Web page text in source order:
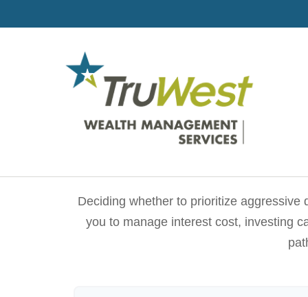
Deciding whether to prioritize
you to manage interest cost, investing